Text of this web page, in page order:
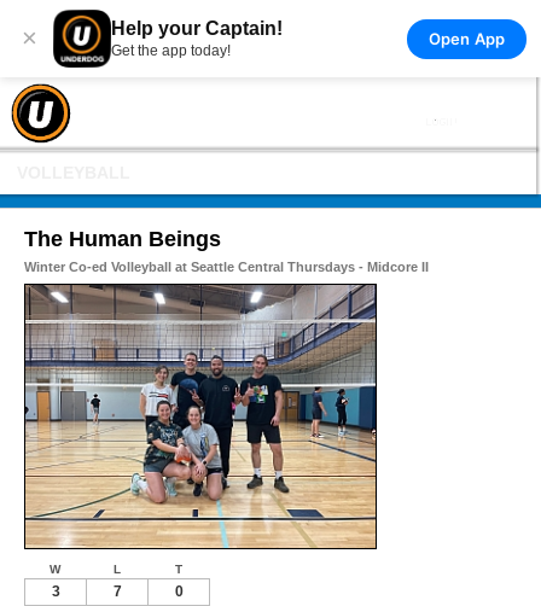
× Help your Captain!
Get the app today!
Open App
The Human Beings
Winter Co-ed Volleyball at Seattle Central Thursdays - Midcore II
W L T
3 7 0